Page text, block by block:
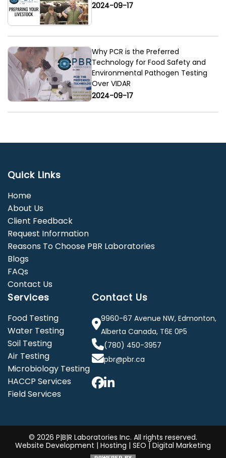
2024-09-17
Why PCR is the Preferred
Technology for Food Safety and
Environmental Pathogen Testing
Over VIDAR
2024-09-17
Quick Links
Home
About Us
Client Feedback
Request Information
Reasons To Choose PBR Laboratories
Blogs
FAQs
Contact Us
Services
Food Testing
Water Testing
Soil Testing
Air Testing
Microbiology Testing
HACCP Services
Field Services
Contact Us
9960-67 Avenue NW, Edmonton,
Alberta Canada, T6E 0P5
(780) 450-3957
pbr@pbr.ca
© 2026 P|B|R Laboratories Inc. All rights reserved.
Website Development | Hosting | SEO | Digital Marketing